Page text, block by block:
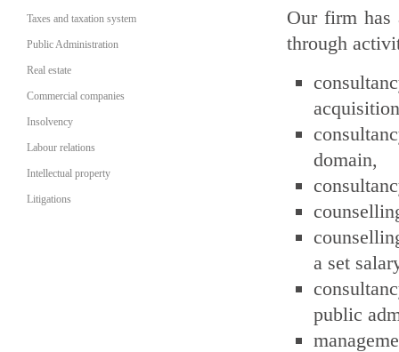
Taxes and taxation system
Public Administration
Real estate
Commercial companies
Insolvency
Labour relations
Intellectual property
Litigations
Our firm has
through
domain,
a set
public